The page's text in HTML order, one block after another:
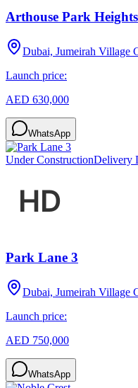
Arthouse Park Heights
Dubai, Jumeirah Village
Launch price:
AED 630,000
WhatsApp
Under ConstructionDelivery
Park Lane 3
Dubai, Jumeirah Village
Launch price:
AED 750,000
WhatsApp